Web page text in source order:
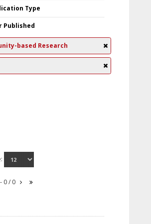
Type
Published
based Research
0 / 0